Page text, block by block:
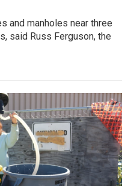
and manholes near three
said Russ Ferguson, the